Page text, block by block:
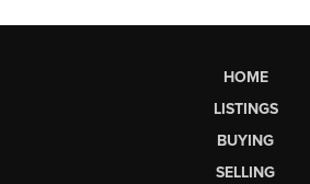
HOME
LISTINGS
BUYING
SELLING